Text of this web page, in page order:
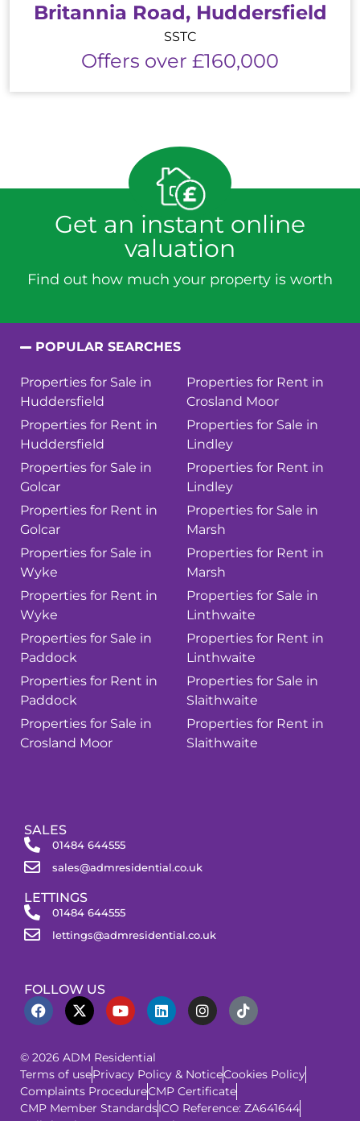
Britannia Road, Huddersfield
SSTC
Offers over £160,000
Get an instant online
valuation
Find out how much your property is worth
POPULAR SEARCHES
Properties for Sale in
Huddersfield
Properties for Rent in
Huddersfield
Properties for Sale in
Golcar
Properties for Rent in
Golcar
Properties for Sale in
Wyke
Properties for Rent in
Wyke
Properties for Sale in
Paddock
Properties for Rent in
Paddock
Properties for Sale in
Crosland Moor
Properties for Rent in
Crosland Moor
Properties for Sale in
Lindley
Properties for Rent in
Lindley
Properties for Sale in
Marsh
Properties for Rent in
Marsh
Properties for Sale in
Linthwaite
Properties for Rent in
Linthwaite
Properties for Sale in
Slaithwaite
Properties for Rent in
Slaithwaite
SALES
01484 644555
sales@admresidential.co.uk
LETTINGS
01484 644555
lettings@admresidential.co.uk
FOLLOW US
© 2026 ADM Residential
Terms of usePrivacy Policy & NoticeCookies Policy
Complaints ProcedureCMP Certificate
CMP Member StandardsICO Reference: ZA641644